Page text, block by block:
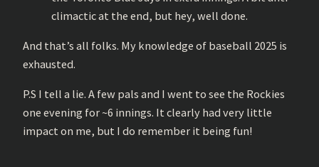
climactic at the end, but hey, well done.
And that’s all folks. My knowledge of baseball 2025 is
exhausted.
P.S I tell a lie. A few pals and I went to see the Rockies
one evening for ~6 innings. It clearly had very little
impact on me, but I do remember it being fun!